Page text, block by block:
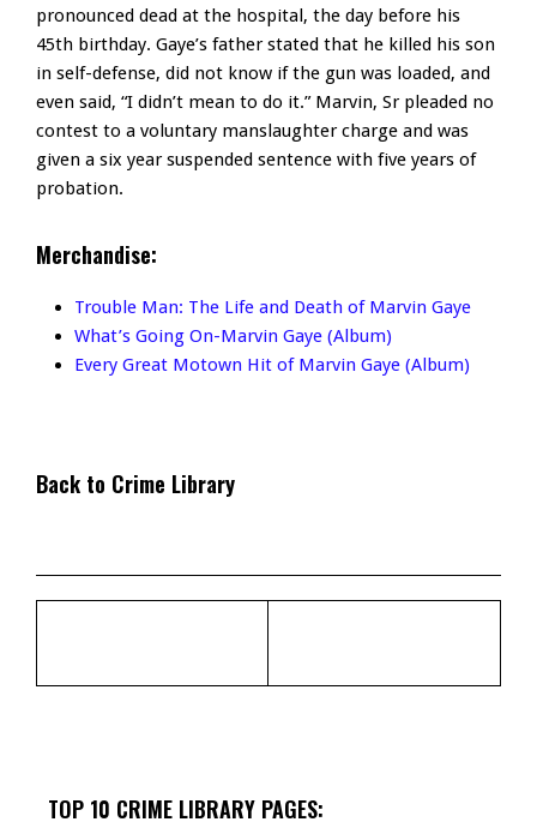
pronounced dead at the hospital, the day before his
45th birthday. Gaye’s father stated that he killed his son
in self-defense, did not know if the gun was loaded, and
even said, “I didn’t mean to do it.” Marvin, Sr pleaded no
contest to a voluntary manslaughter charge and was
given a six year suspended sentence with five years of
probation.
Merchandise:
Trouble Man: The Life and Death of Marvin Gaye
What’s Going On-Marvin Gaye (Album)
Every Great Motown Hit of Marvin Gaye (Album)
Back to Crime Library
TOP 10 CRIME LIBRARY PAGES: